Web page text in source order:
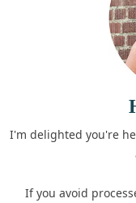
I'm delighted you're
If you avoid